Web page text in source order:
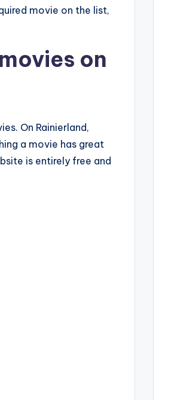
movie on the list,
on
On Rainierland,
a movie has great
is entirely free and